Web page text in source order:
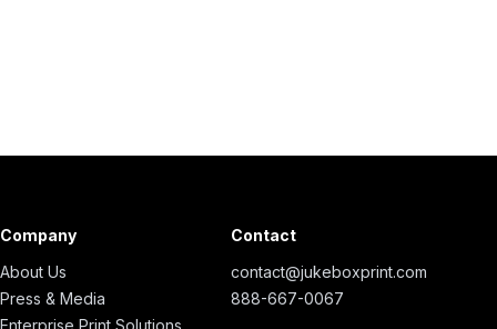
Company
About Us
Press & Media
Enterprise Print Solutions
Contact
contact@jukeboxprint.com
888-667-0067